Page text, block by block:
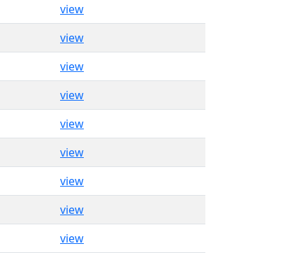
view
view
view
view
view
view
view
view
view